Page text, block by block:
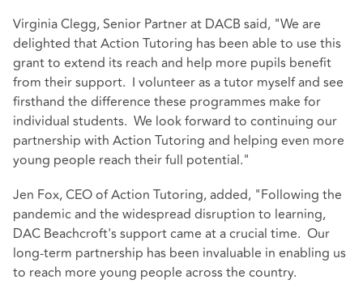
Virginia Clegg, Senior Partner at DACB said, "We are
delighted that Action Tutoring has been able to use this
grant to extend its reach and help more pupils benefit
from their support. I volunteer as a tutor myself and see
firsthand the difference these programmes make for
individual students. We look forward to continuing our
partnership with Action Tutoring and helping even more
young people reach their full potential."
Jen Fox, CEO of Action Tutoring, added, "Following the
pandemic and the widespread disruption to learning,
DAC Beachcroft's support came at a crucial time. Our
long-term partnership has been invaluable in enabling us
to reach more young people across the country.